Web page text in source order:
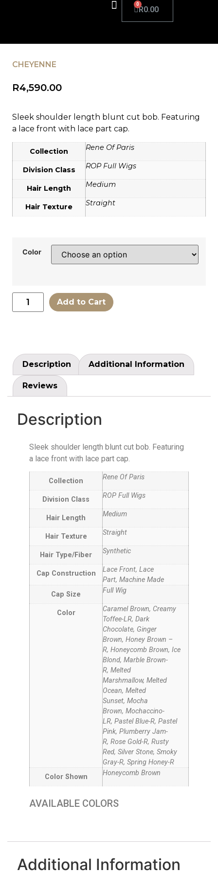
R0.00
CHEYENNE
R4,590.00
Sleek shoulder length blunt cut bob. Featuring
a lace front with lace part cap.
Collection Rene Of Paris
Division Class ROP Full Wigs
Hair Length Medium
Hair Texture Straight
Color
Add to Cart
Description Additional Information
Reviews
Description
Sleek shoulder length blunt cut bob. Featuring
a lace front with lace part cap.
Collection Rene Of Paris
Division Class ROP Full Wigs
Hair Length Medium
Hair Texture Straight
Hair Type/Fiber Synthetic
Cap Construction
Lace Front, Lace
Part, Machine Made
Cap Size
Full Wig
Color
Caramel Brown, Creamy
Toffee-LR, Dark
Chocolate, Ginger
Brown, Honey Brown –
R, Honeycomb Brown, Ice
Blond, Marble Brown-
R, Melted
Marshmallow, Melted
Ocean, Melted
Sunset, Mocha
Brown, Mochaccino-
LR, Pastel Blue-R, Pastel
Pink, Plumberry Jam-
R, Rose Gold-R, Rusty
Red, Silver Stone, Smoky
Gray-R, Spring Honey-R
Color Shown
Honeycomb Brown
AVAILABLE COLORS
Additional Information